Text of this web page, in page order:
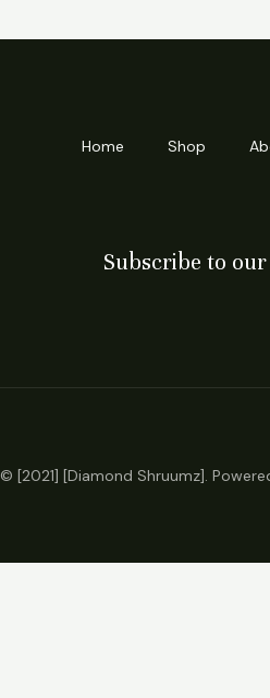
Home Shop
Subscribe to
© [2021] [Diamond Shruumz].